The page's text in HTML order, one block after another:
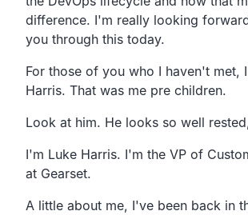
difference. I'm really looking
you through this today.
For those of you who I haven't met,
Harris. That was me pre children.
Look at him. He looks so well
I'm Luke Harris. I'm the VP of
at Gearset.
A little about me, I've been back in